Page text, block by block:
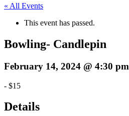
« All Events
This event has passed.
Bowling- Candlepin
February 14, 2024 @ 4:30 pm
- $15
Details